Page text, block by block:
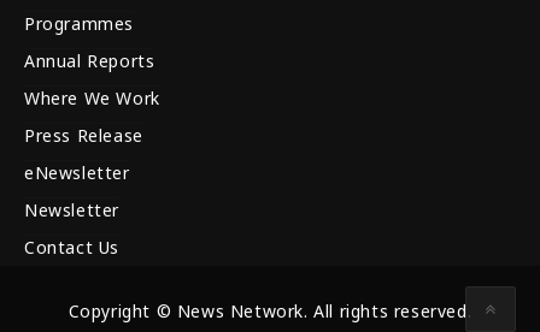
Programmes
Annual Reports
Where We Work
Press Release
eNewsletter
Newsletter
Contact Us
Copyright © News Network. All rights reserved.